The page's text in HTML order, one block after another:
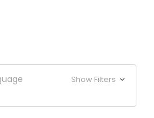
Show Filters